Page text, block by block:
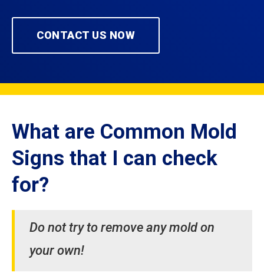
CONTACT US NOW
What are Common Mold
Signs that I can check
for?
Do not try to remove any mold on
your own!